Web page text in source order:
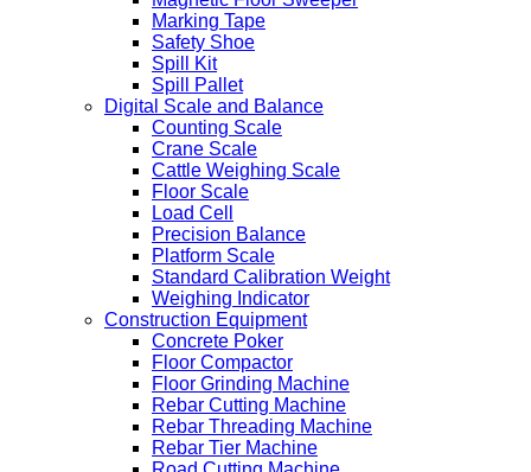
Marking Tape
Safety Shoe
Spill Kit
Spill Pallet
Digital Scale and Balance
Counting Scale
Crane Scale
Cattle Weighing Scale
Floor Scale
Load Cell
Precision Balance
Platform Scale
Standard Calibration Weight
Weighing Indicator
Construction Equipment
Concrete Poker
Floor Compactor
Floor Grinding Machine
Rebar Cutting Machine
Rebar Threading Machine
Rebar Tier Machine